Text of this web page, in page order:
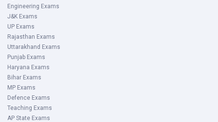
Engineering Exams
J&K Exams
UP Exams
Rajasthan Exams
Uttarakhand Exams
Punjab Exams
Haryana Exams
Bihar Exams
MP Exams
Defence Exams
Teaching Exams
AP State Exams